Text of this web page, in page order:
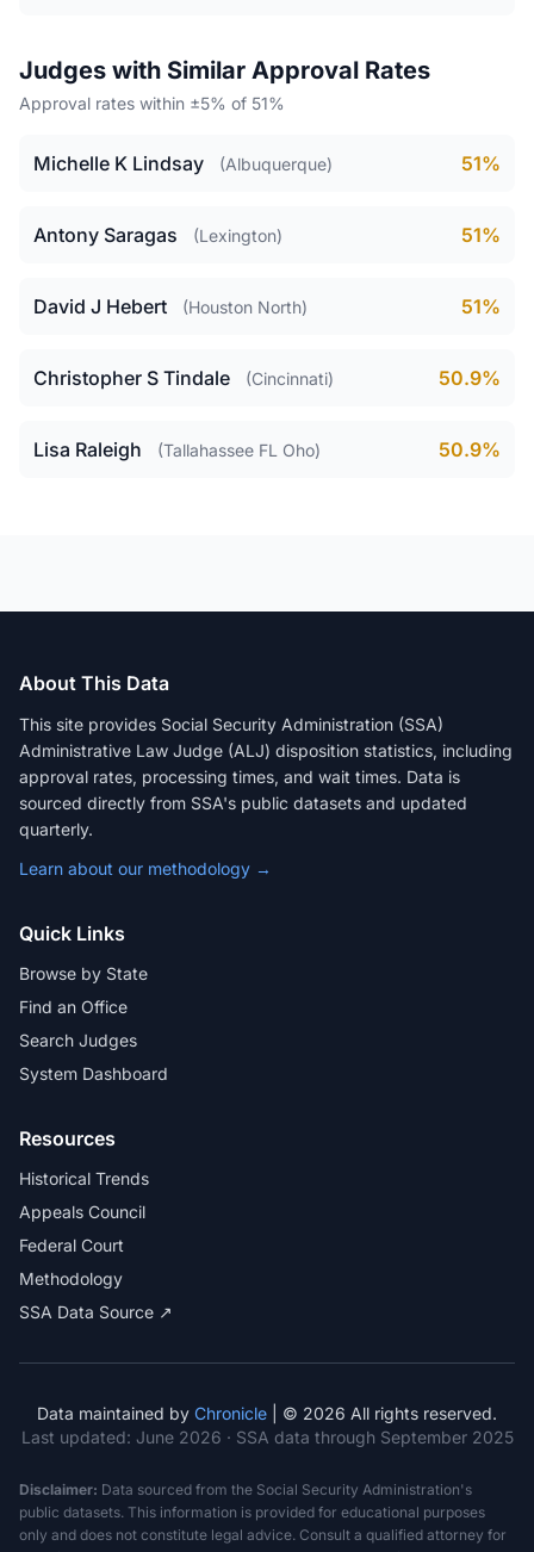
Judges with Similar Approval Rates
Approval rates within ±5% of 51%
Michelle K Lindsay (Albuquerque) 51%
Antony Saragas (Lexington) 51%
David J Hebert (Houston North) 51%
Christopher S Tindale (Cincinnati) 50.9%
Lisa Raleigh (Tallahassee FL Oho) 50.9%
About This Data
This site provides Social Security Administration (SSA)
Administrative Law Judge (ALJ) disposition statistics, including
approval rates, processing times, and wait times. Data is
sourced directly from SSA's public datasets and updated
quarterly.
Learn about our methodology →
Quick Links
Browse by State
Find an Office
Search Judges
System Dashboard
Resources
Historical Trends
Appeals Council
Federal Court
Methodology
SSA Data Source ↗
Data maintained by Chronicle | © 2026 All rights reserved.
Last updated: June 2026 · SSA data through September 2025
Disclaimer: Data sourced from the Social Security Administration's
public datasets. This information is provided for educational purposes
only and does not constitute legal advice. Consult a qualified attorney for